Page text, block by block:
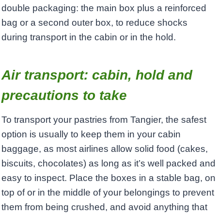
double packaging: the main box plus a reinforced
bag or a second outer box, to reduce shocks
during transport in the cabin or in the hold.
Air transport: cabin, hold and
precautions to take
To transport your pastries from Tangier, the safest
option is usually to keep them in your cabin
baggage, as most airlines allow solid food (cakes,
biscuits, chocolates) as long as it’s well packed and
easy to inspect. Place the boxes in a stable bag, on
top of or in the middle of your belongings to prevent
them from being crushed, and avoid anything that